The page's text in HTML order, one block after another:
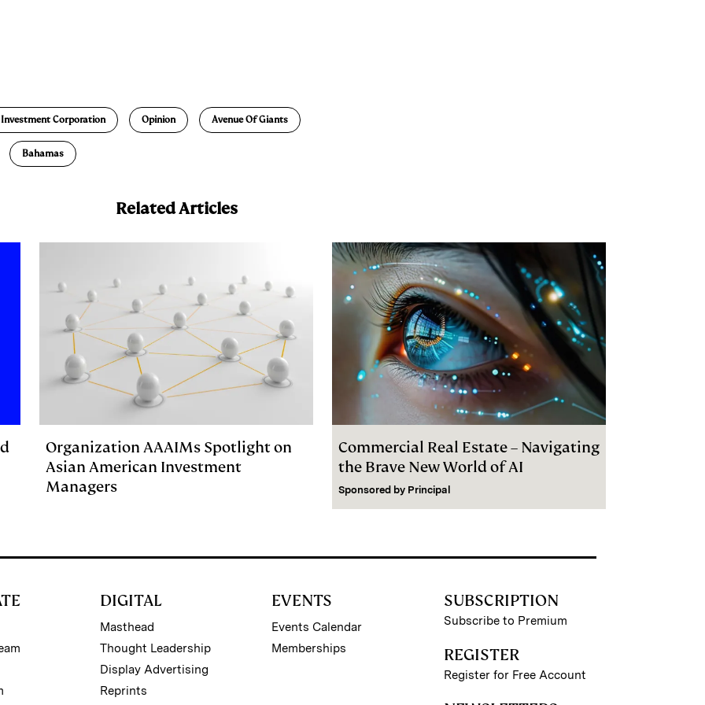
Corporation Opinion Avenue Of Giants
Bahamas
Related Articles
Organization AAAIMs Spotlight on
Asian American Investment
Managers
Commercial Real Estate – Navigating
the Brave New World of AI
Sponsored by Principal
DIGITAL
Masthead
Thought Leadership
Display Advertising
Reprints
EVENTS
Events Calendar
Memberships
SUBSCRIPTION
Subscribe to Premium
REGISTER
Register for Free Account